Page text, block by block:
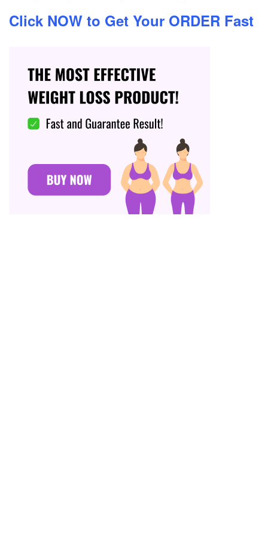
Click NOW to Get Your ORDER Fast